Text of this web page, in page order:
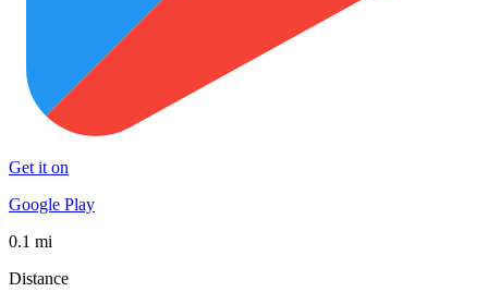
Get it on
Google Play
0.1 mi
Distance